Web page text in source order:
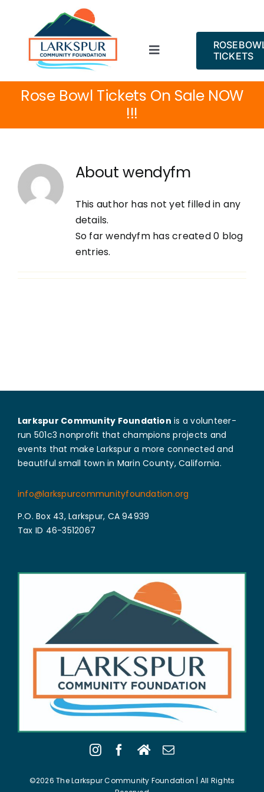
content
Toggle
ROSE BOWL!
Projects
Events
Grants
TICKETS
Rose Bowl Tickets On Sale NOW
!!!
Aboutwendyfm
This author has not yet filled in any
details.
So far wendyfm has created 0 blog
entries.
Larkspur Community Foundation is a volunteer-
run 501c3 nonprofit that champions projects and
events that make Larkspur a more connected and
beautiful small town in Marin County, California.
info@larkspurcommunityfoundation.org
P.O. Box 43, Larkspur, CA 94939
Tax ID 46-3512067
©2026 The Larkspur Community Foundation | All Rights